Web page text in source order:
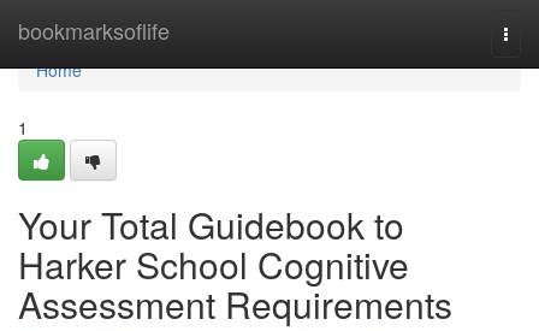
bookmarksoflife
Home
Home
1
Your Total Guidebook to
Harker School Cognitive
Assessment Requirements